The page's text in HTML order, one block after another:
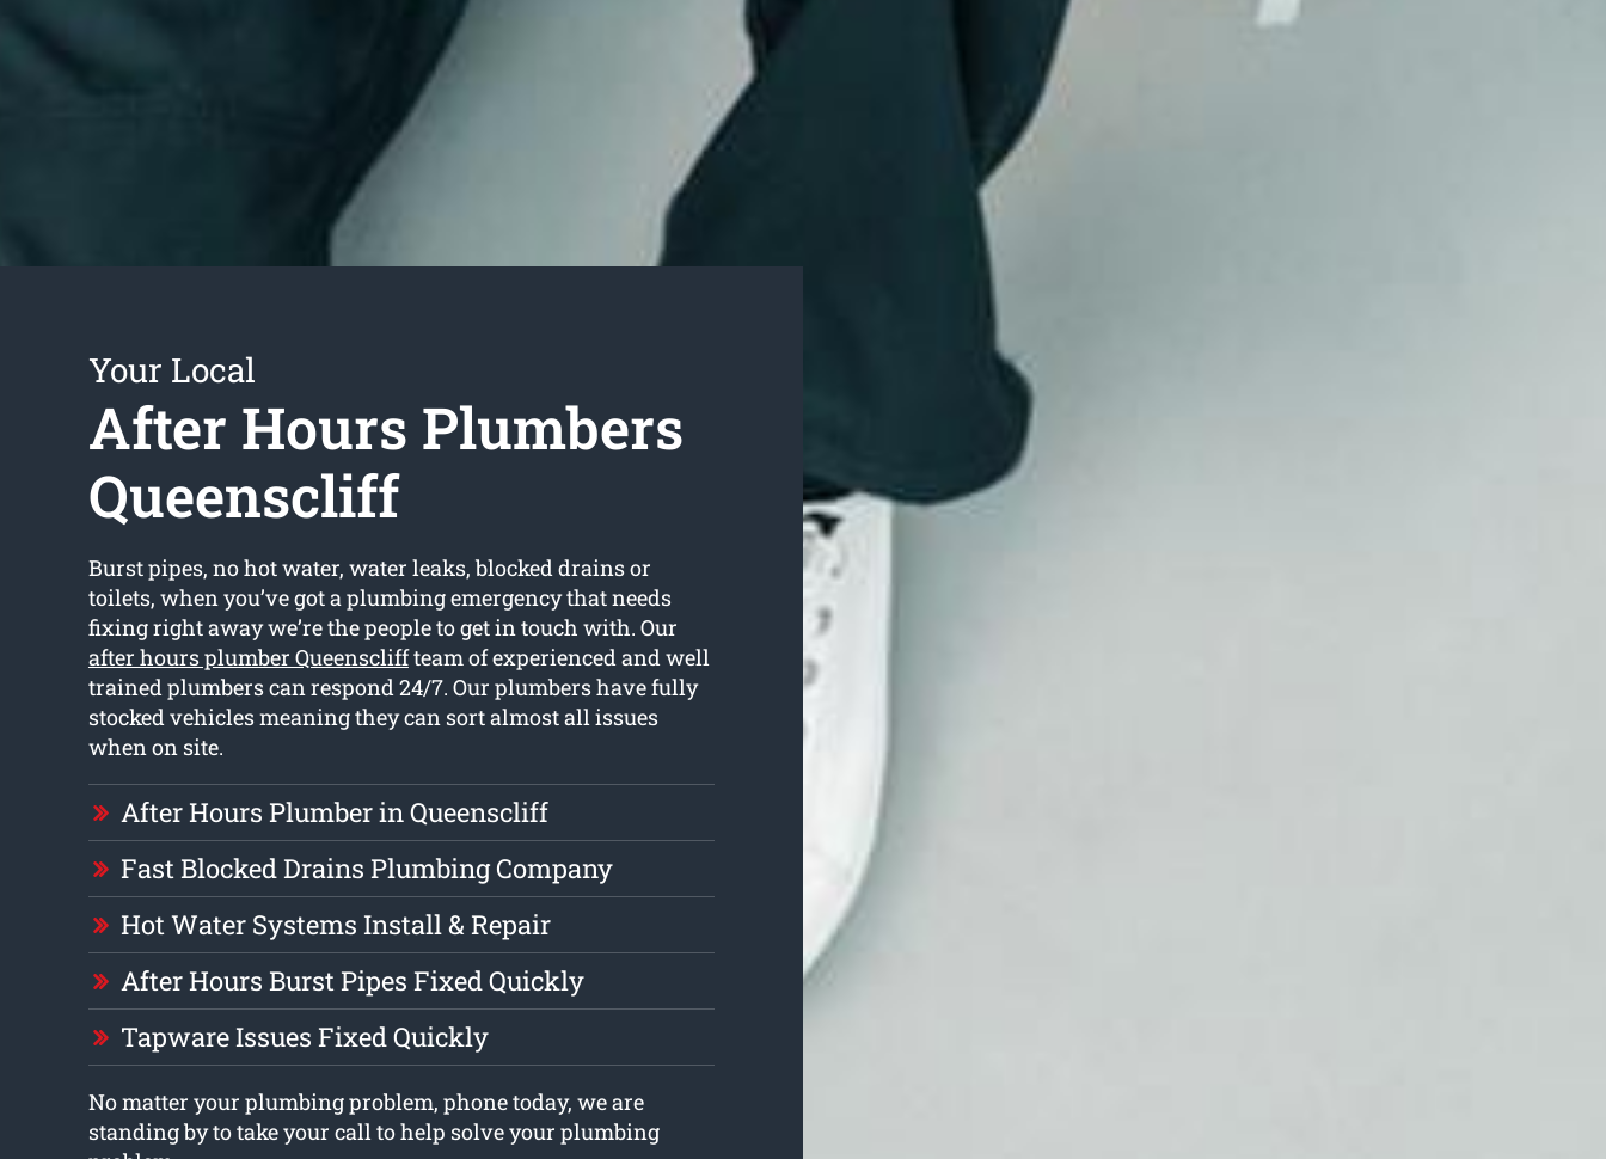
Your Local
After Hours Plumbers
Queenscliff
Burst pipes, no hot water, water leaks, blocked drains or
toilets, when you’ve got a plumbing emergency that needs
fixing right away we’re the people to get in touch with. Our
after hours plumber Queenscliffteam of experienced and well
trained plumbers can respond 24/7. Our plumbers have fully
stocked vehicles meaning they can sort almost all issues
when on site.
After Hours Plumber in Queenscliff
Fast Blocked Drains Plumbing Company
Hot Water Systems Install & Repair
After Hours Burst Pipes Fixed Quickly
Tapware Issues Fixed Quickly
No matter your plumbing problem, phone today, we are
standing by to take your call to help solve your plumbing